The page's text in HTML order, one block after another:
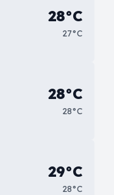
28°C
27°C
28°C
28°C
29°C
28°C